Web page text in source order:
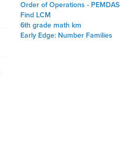
Order of Operations - PEMDAS
Find LCM
6th grade math km
Early Edge: Number Families